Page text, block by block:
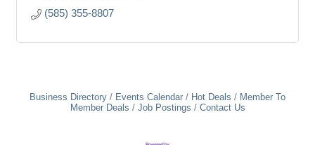
(585) 355-8807
Business Directory Events Calendar Hot Deals
Member To
Member Deals
Job Postings Contact Us